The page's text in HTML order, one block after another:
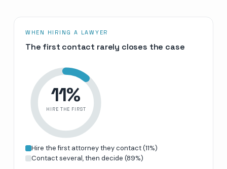
WHEN HIRING A LAWYER
The first contact rarely closes the case
11%
HIRE THE FIRST
Hire the first attorney they contact(11%)
Contact several, then decide (89%)